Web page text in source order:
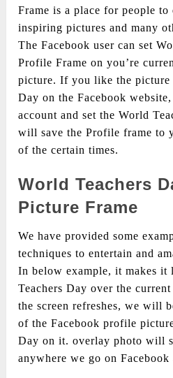
Frame is a place for people to
inspiring pictures and many
The Facebook user can set
Profile Frame on you’re
picture. If you like the picture
Day on the Facebook website,
account and set the World
will save the Profile frame to
of the certain times.
World Teachers
Picture Frame
We have provided some
techniques to entertain and
In below example, it makes
Teachers Day over the
the screen refreshes, we will
of the Facebook profile
Day on it. overlay photo will
anywhere we go on Facebook